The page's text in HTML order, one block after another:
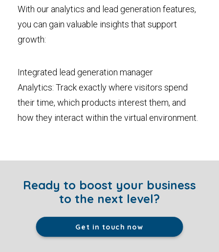
With our analytics and lead generation features,
you can gain valuable insights that support
growth:
Integrated lead generation manager
Analytics: Track exactly where visitors spend
their time, which products interest them, and
how they interact within the virtual environment.
Ready to boost your business
to the next level?
Get in touch now